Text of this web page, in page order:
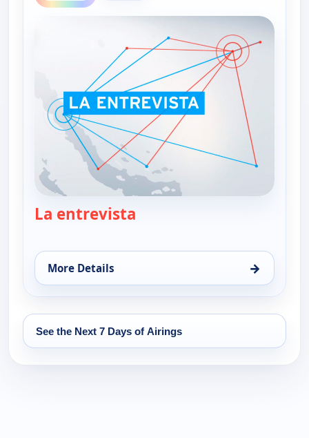
La entrevista
More Details →
for La entrevista, Thu 13, 1:00 pm
See the Next 7 Days of Airings